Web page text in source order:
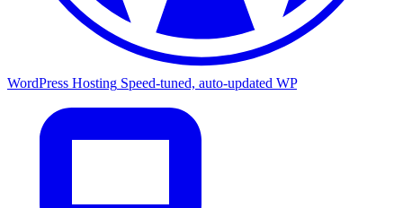
WordPress Hosting Speed-tuned, auto-updated WP